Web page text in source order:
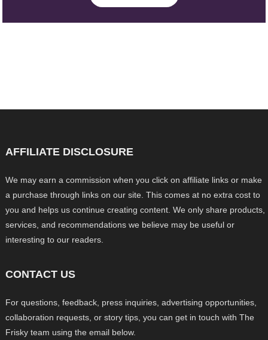
AFFILIATE DISCLOSURE
We may earn a commission when you click on affiliate links or make
a purchase through links on our site. This comes at no extra cost to
you and helps us continue creating content. We only share products,
services, and recommendations we believe may be useful or
interesting to our readers.
CONTACT US
For questions, feedback, press inquiries, advertising opportunities,
collaboration requests, or story tips, you can get in touch with The
Frisky team using the email below.